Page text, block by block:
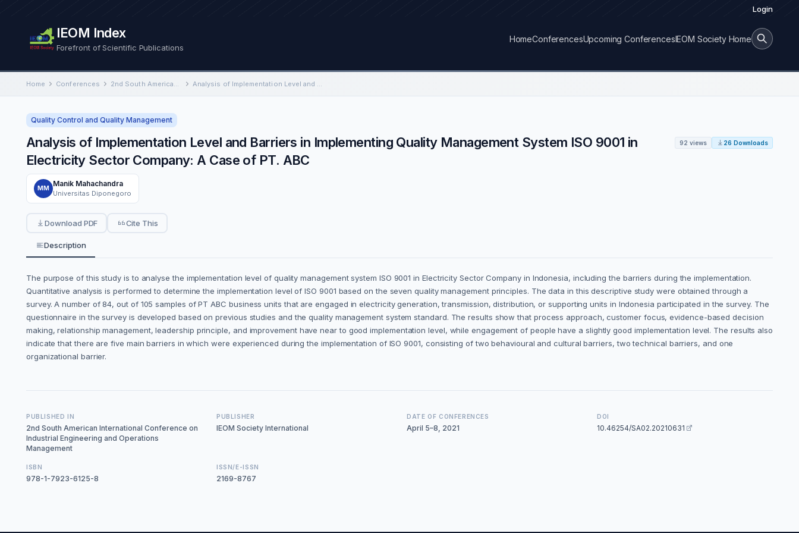
Login
IEOM Index
Forefront of Scientific Publications
HomeConferencesUpcoming ConferencesIEOM Society Home
Home Conferences 2nd South American International Conference on Industrial Engineering and Operations Management Analysis of Implementation Level and Barriers in Implementing Quality Management System ISO 9001 in Electricity Sector Company: A…
Quality Control and Quality Management
Analysis of Implementation Level and Barriers in Implementing Quality Management System ISO 9001 in
Electricity Sector Company: A Case of PT. ABC
92 views 26 Downloads
MM
Manik Mahachandra
Universitas Diponegoro
Download PDF Cite This
Description
The purpose of this study is to analyse the implementation level of quality management system ISO 9001 in Electricity Sector Company in Indonesia, including the barriers during the implementation.
Quantitative analysis is performed to determine the implementation level of ISO 9001 based on the seven quality management principles. The data in this descriptive study were obtained through a
survey. A number of 84, out of 105 samples of PT ABC business units that are engaged in electricity generation, transmission, distribution, or supporting units in Indonesia participated in the survey. The
questionnaire in the survey is developed based on previous studies and the quality management system standard. The results show that process approach, customer focus, evidence-based decision
making, relationship management, leadership principle, and improvement have near to good implementation level, while engagement of people have a slightly good implementation level. The results also
indicate that there are five main barriers in which were experienced during the implementation of ISO 9001, consisting of two behavioural and cultural barriers, two technical barriers, and one
organizational barrier.
PUBLISHED IN
2nd South American International Conference on
Industrial Engineering and Operations
Management
PUBLISHER
IEOM Society International
DATE OF CONFERENCES
April 5–8, 2021
DOI
10.46254/SA02.20210631
ISBN
978-1-7923-6125-8
ISSN/E-ISSN
2169-8767